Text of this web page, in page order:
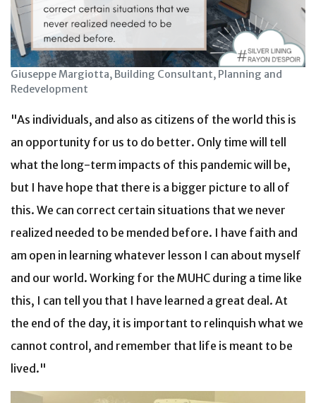
Giuseppe Margiotta, Building Consultant, Planning and
Redevelopment
"As individuals, and also as citizens of the world this is
an opportunity for us to do better. Only time will tell
what the long-term impacts of this pandemic will be,
but I have hope that there is a bigger picture to all of
this. We can correct certain situations that we never
realized needed to be mended before. I have faith and
am open in learning whatever lesson I can about myself
and our world. Working for the MUHC during a time like
this, I can tell you that I have learned a great deal. At
the end of the day, it is important to relinquish what we
cannot control, and remember that life is meant to be
lived."